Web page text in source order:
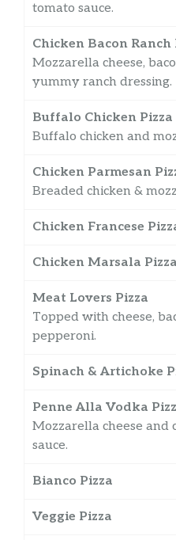
tomato sauce.
Chicken Bacon Ranch
Mozzarella cheese,
yummy ranch dressing.
Buffalo Chicken Pizza
Buffalo chicken and
Chicken Parmesan
Breaded chicken &
Chicken Francese
Chicken Marsala Pizza
Meat Lovers Pizza
Topped with cheese,
pepperoni.
Spinach & Artichoke
Penne Alla Vodka
Mozzarella cheese and
sauce.
Bianco Pizza
Veggie Pizza